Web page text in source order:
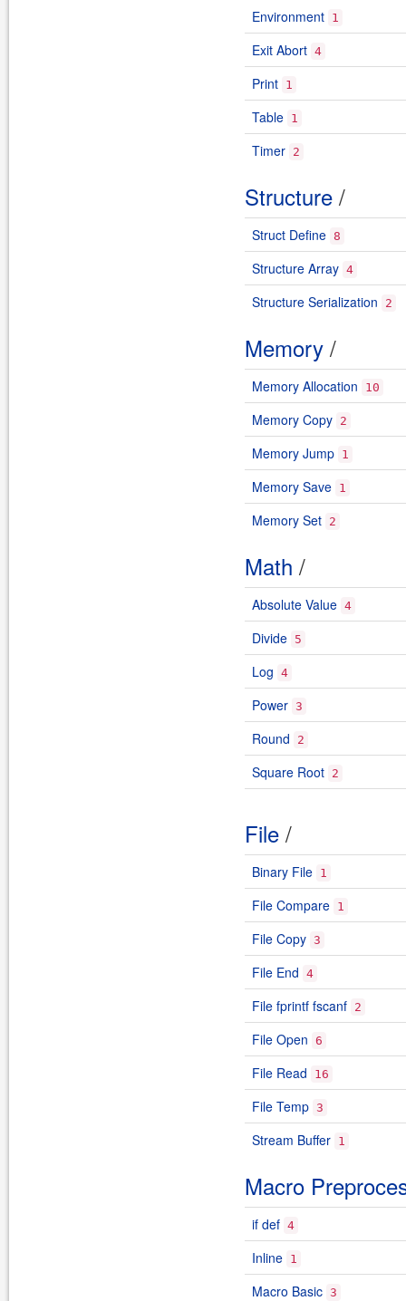
Environment 1
Exit Abort 4
Print 1
Table 1
Timer 2
Structure /
Struct Define 8
Structure Array 4
Structure Serialization 2
Memory /
Memory Allocation 10
Memory Copy 2
Memory Jump 1
Memory Save 1
Memory Set 2
Math /
Absolute Value 4
Divide 5
Log 4
Power 3
Round 2
Square Root 2
File /
Binary File 1
File Compare 1
File Copy 3
File End 4
File fprintf fscanf 2
File Open 6
File Read 16
File Temp 3
Stream Buffer 1
Macro
if def 4
Inline 1
Macro Basic 3